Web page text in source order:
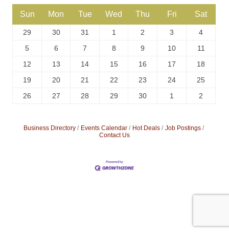
Sun Mon Tue Wed Thu Fri Sat
29 30 31 1 2 3
4
5
6 7 8 9 10
11
12
13 14 15 16 17
18
19
20 21 22 23 24
25
26
27 28 29 30 1 2
Business Directory Events Calendar Hot Deals
Job Postings
Contact Us